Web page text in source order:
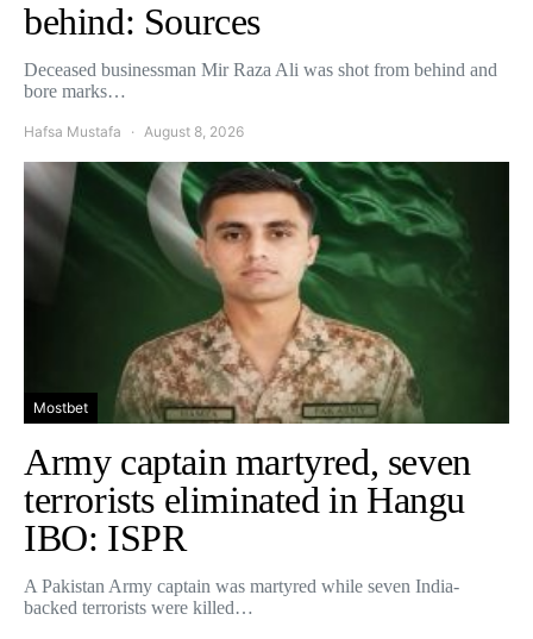
behind: Sources
Deceased businessman Mir Raza Ali was shot from behind and
bore marks…
Hafsa Mustafa August 8, 2026
Mostbet
Army captain martyred, seven
terrorists eliminated in Hangu
IBO: ISPR
A Pakistan Army captain was martyred while seven India-
backed terrorists were killed…